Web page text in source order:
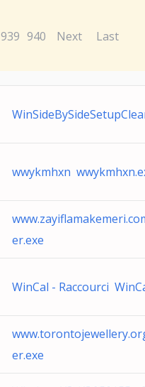
939 940 Next Last
wwykmhxn
er.exe
WinCal - Raccourci
er.exe